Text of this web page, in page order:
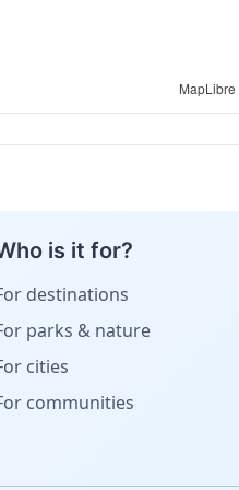
MapLibre
is it for?
destinations
parks & nature
cities
communities